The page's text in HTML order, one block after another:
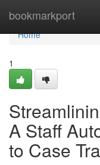
bookmarkport
Home
Home
1
A Staff
to Case